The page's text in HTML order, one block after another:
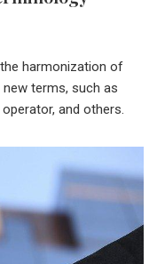
harmonization of
terms, such as
and others.